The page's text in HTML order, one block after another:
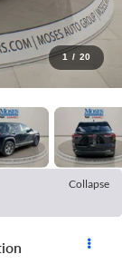
1 / 20
Collapse